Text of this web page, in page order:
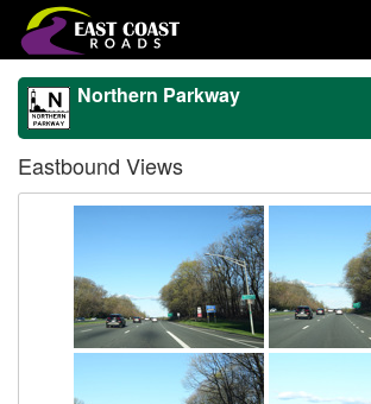
Northern Parkway
Eastbound Views